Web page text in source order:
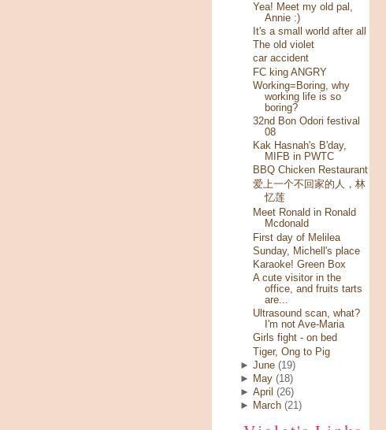
Yea! Meet my old pal,
Annie :)
It's a small world after all
The old violet
car accident
FC king ANGRY
Working=Boring, why
working life is so
boring?
32nd Bon Odori festival
08
Kak Hasnah's B'day,
MIFB in PWTC
BBQ Chicken Restaurant
爱上一个不回家的人，林
忆莲
Meet Ronald in Ronald
Mcdonald
First day of Melilea
Sunday, Michell's place
Karaoke! Green Box
A cute visitor in the
office, and fruits tarts
are...
Ultrasound scan, what?
I'm not Ave-Maria
Girls fight - on bed
Tiger, Ong to Pig
►June (19)
►
May (18)
►April (26)
►
March (21)